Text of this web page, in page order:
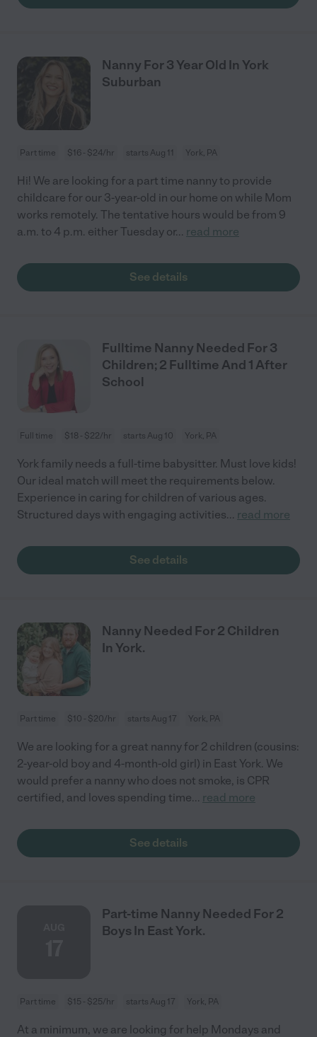
Nanny For 3 Year Old In York
Suburban
Part time $16 - $24/hr starts Aug 11 York, PA
Hi! We are looking for a part time nanny to provide
childcare for our 3-year-old in our home on while Mom
works remotely. The tentative hours would be from 9
a.m. to 4 p.m. either Tuesday or... read more
See details
Fulltime Nanny Needed For 3
Children; 2 Fulltime And 1 After
School
Full time $18 - $22/hr starts Aug 10 York, PA
York family needs a full-time babysitter. Must love kids!
Our ideal match will meet the requirements below.
Experience in caring for children of various ages.
Structured days with engaging activities... read more
See details
Nanny Needed For 2 Children
In York.
Part time $10 - $20/hr starts Aug 17 York, PA
We are looking for a great nanny for 2 children (cousins:
2-year-old boy and 4-month-old girl) in East York. We
would prefer a nanny who does not smoke, is CPR
certified, and loves spending time... read more
See details
Part-time Nanny Needed For 2
Boys In East York.
Part time $15 - $25/hr starts Aug 17 York, PA
At a minimum, we are looking for help Mondays and